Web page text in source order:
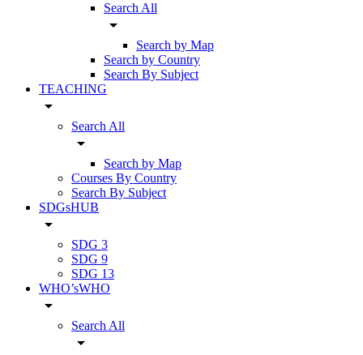
Search All
arrow_drop_down
Search by Map
Search by Country
Search By Subject
TEACHING
arrow_drop_down
Search All
arrow_drop_down
Search by Map
Courses By Country
Search By Subject
SDGsHUB
arrow_drop_down
SDG 3
SDG 9
SDG 13
WHO’sWHO
arrow_drop_down
Search All
arrow_drop_down